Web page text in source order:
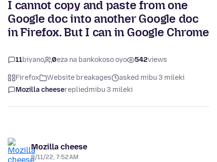
I cannot copy and paste from one
Google doc into another Google doc
in Firefox. But I can in Google Chrome
11biyano 0eza na bankokoso oyo 542views
Firefox Website breakages
asked mibu 3 mileki
Mozilla cheeserepliedmibu 3 mileki
Mozilla cheese
8/11/22, 7:52 AM